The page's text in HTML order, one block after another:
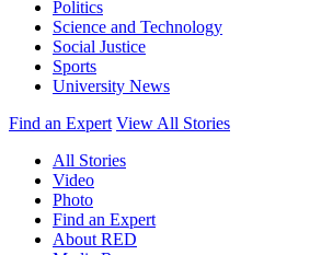
Politics
Science and Technology
Social Justice
Sports
University News
Find an Expert View All Stories
All Stories
Video
Photo
Find an Expert
About RED